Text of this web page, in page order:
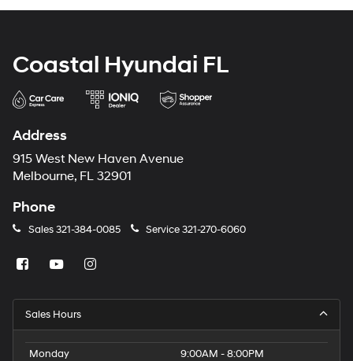
Coastal Hyundai FL
Address
915 West New Haven Avenue
Melbourne, FL 32901
Phone
Sales321-384-0085 Service321-270-6060
Sales Hours
Monday
9:00AM - 8:00PM